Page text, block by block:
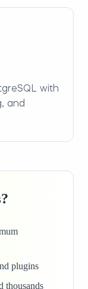
with
and
plugins
thousands